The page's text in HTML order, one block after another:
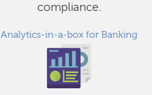
compliance.
Analytics-in-a-box for Banking